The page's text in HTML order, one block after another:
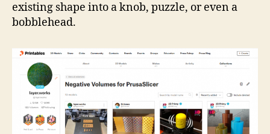
existing shape into a knob, puzzle, or even a
bobblehead.